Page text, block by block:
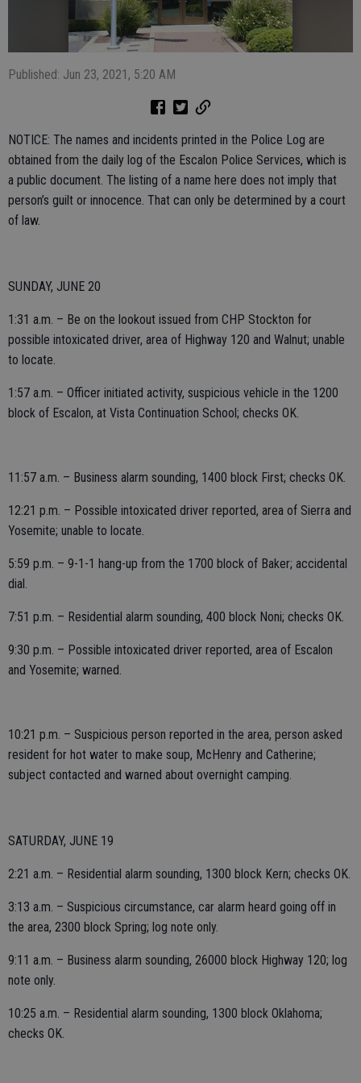
Published: Jun 23, 2021, 5:20 AM
NOTICE: The names and incidents printed in the Police Log are
obtained from the daily log of the Escalon Police Services, which is
a public document. The listing of a name here does not imply that
person’s guilt or innocence. That can only be determined by a court
of law.
SUNDAY, JUNE 20
1:31 a.m. – Be on the lookout issued from CHP Stockton for
possible intoxicated driver, area of Highway 120 and Walnut; unable
to locate.
1:57 a.m. – Officer initiated activity, suspicious vehicle in the 1200
block of Escalon, at Vista Continuation School; checks OK.
11:57 a.m. – Business alarm sounding, 1400 block First; checks OK.
12:21 p.m. – Possible intoxicated driver reported, area of Sierra and
Yosemite; unable to locate.
5:59 p.m. – 9-1-1 hang-up from the 1700 block of Baker; accidental
dial.
7:51 p.m. – Residential alarm sounding, 400 block Noni; checks OK.
9:30 p.m. – Possible intoxicated driver reported, area of Escalon
and Yosemite; warned.
10:21 p.m. – Suspicious person reported in the area, person asked
resident for hot water to make soup, McHenry and Catherine;
subject contacted and warned about overnight camping.
SATURDAY, JUNE 19
2:21 a.m. – Residential alarm sounding, 1300 block Kern; checks OK.
3:13 a.m. – Suspicious circumstance, car alarm heard going off in
the area, 2300 block Spring; log note only.
9:11 a.m. – Business alarm sounding, 26000 block Highway 120; log
note only.
10:25 a.m. – Residential alarm sounding, 1300 block Oklahoma;
checks OK.